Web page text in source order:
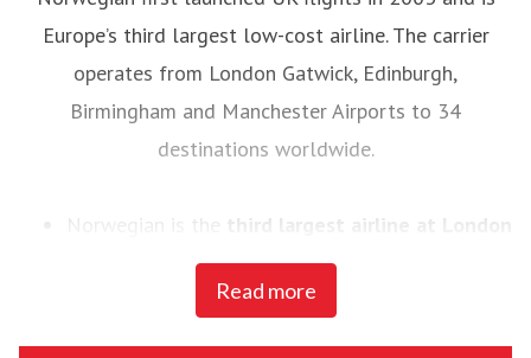
Europe’s third largest low-cost airline. The carrier
operates from London Gatwick, Edinburgh,
Birmingham and Manchester Airports to 34
destinations worldwide.
Norwegian is the
third largest airline at London
, with 3.4 million yearly passengers as of
June 2015, and with 130 pilots and 300 cabin
Read more